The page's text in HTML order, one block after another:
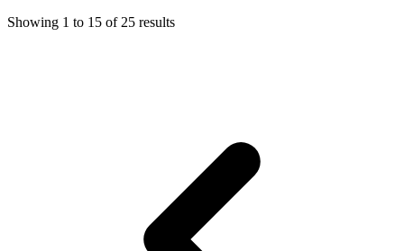
Showing 1 to 15 of 25 results